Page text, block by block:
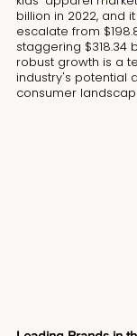
billion in 2022, and
escalate from
staggering $318.34
robust growth is a
industry's potential
consumer